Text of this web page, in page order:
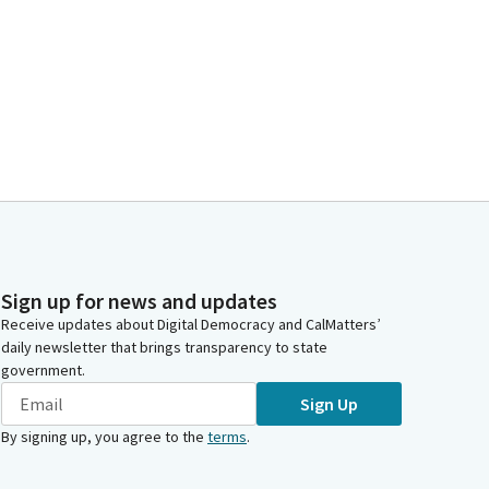
Sign up for news and updates
Receive updates about Digital Democracy and CalMatters’
daily newsletter that brings transparency to state
government.
Sign Up
By signing up, you agree to the terms.